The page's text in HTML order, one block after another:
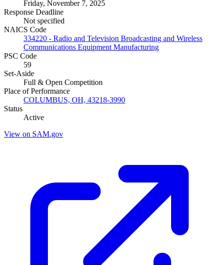
Friday, November 7, 2025
Response Deadline
Not specified
NAICS Code
334220 - Radio and Television Broadcasting and Wireless
Communications Equipment Manufacturing
PSC Code
59
Set-Aside
Full & Open Competition
Place of Performance
COLUMBUS, OH, 43218-3990
Status
Active
View on SAM.gov